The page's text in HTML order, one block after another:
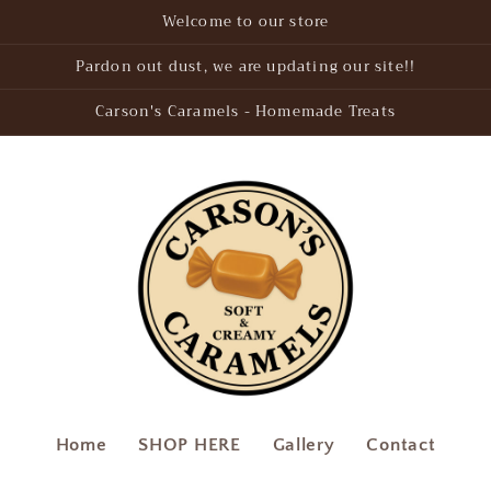
Welcome to our store
Pardon out dust, we are updating our site!!
Carson's Caramels - Homemade Treats
Home SHOP HERE Gallery Contact